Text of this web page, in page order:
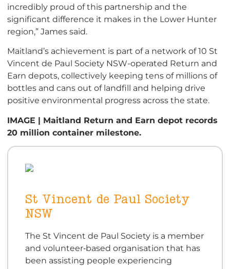
incredibly proud of this partnership and the
significant difference it makes in the Lower Hunter
region,” James said.
Maitland’s achievement is part of a network of 10 St
Vincent de Paul Society NSW-operated Return and
Earn depots, collectively keeping tens of millions of
bottles and cans out of landfill and helping drive
positive environmental progress across the state.
IMAGE | Maitland Return and Earn depot records
20 million container milestone.
St Vincent de Paul Society
NSW
The St Vincent de Paul Society is a member
and volunteer‑based organisation that has
been assisting people experiencing